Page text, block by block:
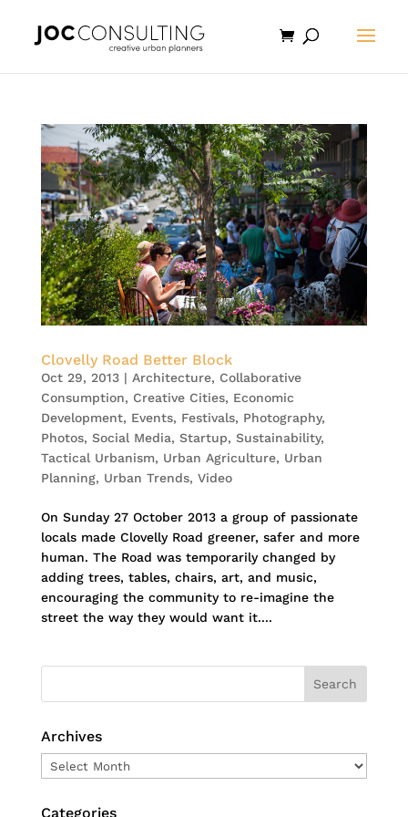
Clovelly Road Better Block
Oct 29, 2013| Architecture, Collaborative
Consumption, Creative Cities, Economic
Development, Events, Festivals, Photography,
Photos, Social Media, Startup, Sustainability,
Tactical Urbanism, Urban Agriculture, Urban
Planning, Urban Trends, Video
On Sunday 27 October 2013 a group of passionate
locals made Clovelly Road greener, safer and more
human. The Road was temporarily changed by
adding trees, tables, chairs, art, and music,
encouraging the community to re-imagine the
street the way they would want it....
Archives
Archives
Categories